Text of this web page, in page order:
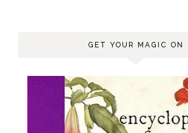
GET YOUR MAGIC ON